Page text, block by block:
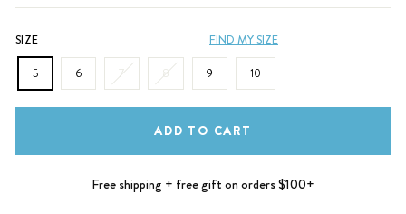
SIZE FIND MY SIZE
5 6 7 8 9 10
ADD TO CART
Free shipping + free gift on orders $100+